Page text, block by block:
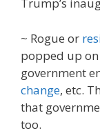
Trump’s
~ Rogue or
popped up
government
change, etc.
that
too.